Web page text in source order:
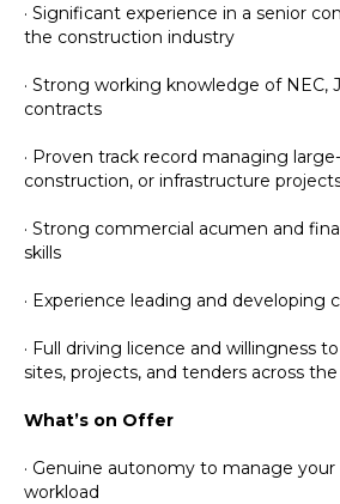
· Significant experience in a senior
the construction industry
· Strong working knowledge of NEC,
contracts
· Proven track record managing
construction, or infrastructure
· Strong commercial acumen and
skills
· Experience leading and developing
· Full driving licence and willingness
sites, projects, and tenders across
What’s on Offer
· Genuine autonomy to manage
workload